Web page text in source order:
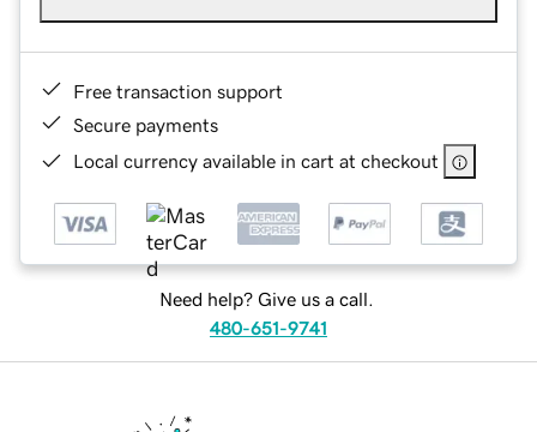
Free transaction support
Secure payments
Local currency available in cart at checkout
Need help? Give us a call.
480-651-9741